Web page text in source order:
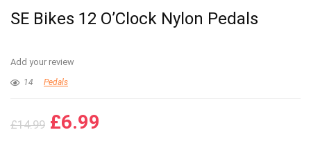
SE Bikes 12 O’Clock Nylon Pedals
Add your review
14 Pedals
£14.99 Original
£6.99